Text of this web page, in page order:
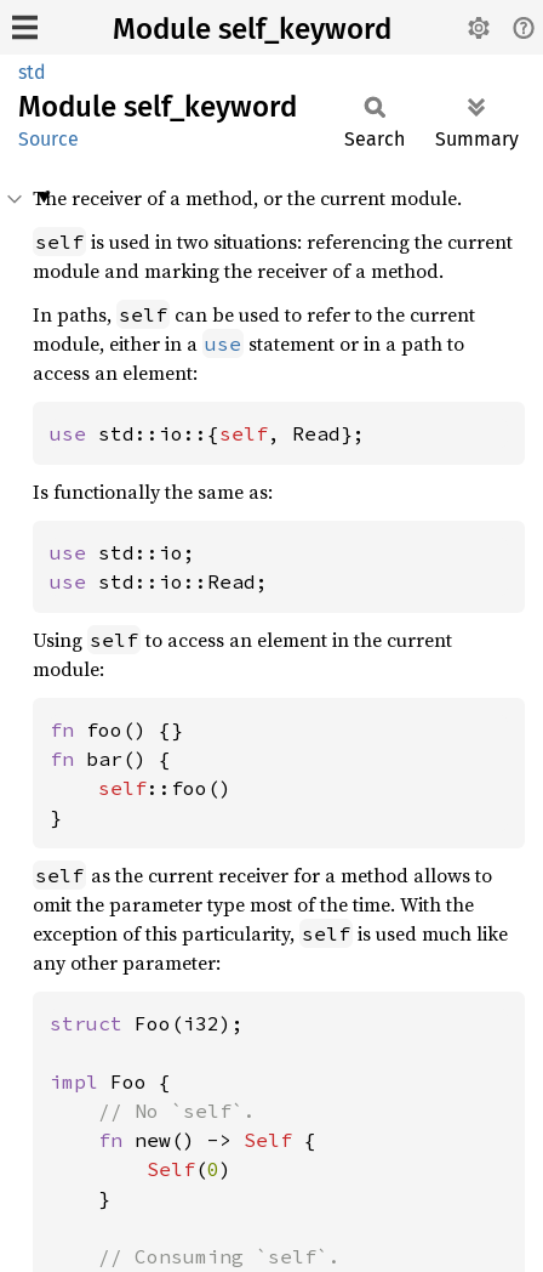
Module self_keyword
std
Module self_ keyword
Source Search Summary
The receiver of a method, or the current module.
self is used in two situations: referencing the current
module and marking the receiver of a method.
In paths, self can be used to refer to the current
module, either in a use statement or in a path to
access an element:
use std::io::{self, Read};
Is functionally the same as:
use
use std::io::Read;
Using self to access an element in the current
module:
fn
fn bar() {
self::foo()
}
self as the current receiver for a method allows to
omit the parameter type most of the time. With the
exception of this particularity, self is used much like
any other parameter:
struct Foo(i32);
impl Foo {
// No `self`.
fn new() -> Self {
Self(0)
    }
// Consuming `self`.